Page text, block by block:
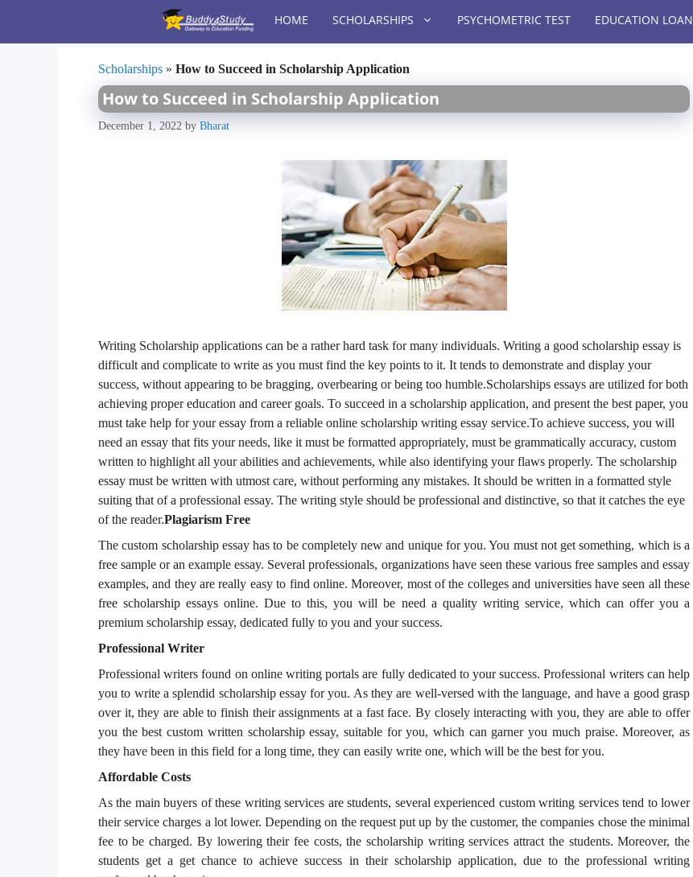
content
HOME SCHOLARSHIPS PSYCHOMETRIC TEST EDUCATION LOAN
Scholarships » How to Succeed in Scholarship Application
How to Succeed in Scholarship Application
December 1, 2022 by Bharat
Writing Scholarship applications can be a rather hard task for many individuals. Writing a good scholarship essay is
difficult and complicate to write as you must find the key points to it. It tends to demonstrate and display your
success, without appearing to be bragging, overbearing or being too humble.Scholarships essays are utilized for both
achieving proper education and career goals. To succeed in a scholarship application, and present the best paper, you
must take help for your essay from a reliable online scholarship writing essay service.To achieve success, you will
need an essay that fits your needs, like it must be formatted appropriately, must be grammatically accuracy, custom
written to highlight all your abilities and achievements, while also identifying your flaws properly. The scholarship
essay must be written with utmost care, without performing any mistakes. It should be written in a formatted style
suiting that of a professional essay. The writing style should be professional and distinctive, so that it catches the eye
of the reader.Plagiarism Free
The custom scholarship essay has to be completely new and unique for you. You must not get something, which is a
free sample or an example essay. Several professionals, organizations have seen these various free samples and essay
examples, and they are really easy to find online. Moreover, most of the colleges and universities have seen all these
free scholarship essays online. Due to this, you will be need a quality writing service, which can offer you a
premium scholarship essay, dedicated fully to you and your success.
Professional Writer
Professional writers found on online writing portals are fully dedicated to your success. Professional writers can help
you to write a splendid scholarship essay for you. As they are well-versed with the language, and have a good grasp
over it, they are able to finish their assignments at a fast face. By closely interacting with you, they are able to offer
you the best custom written scholarship essay, suitable for you, which can garner you much praise. Moreover, as
they have been in this field for a long time, they can easily write one, which will be the best for you.
Affordable Costs
As the main buyers of these writing services are students, several experienced custom writing services tend to lower
their service charges a lot lower. Depending on the request put up by the customer, the companies chose the minimal
fee to be charged. By lowering their fee costs, the scholarship writing services attract the students. Moreover, the
students get a get chance to achieve success in their scholarship application, due to the professional writing